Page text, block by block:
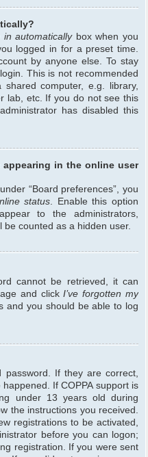
in automaticallybox when you
logged in for a preset time.
by anyone else. To stay
This is not recommended
computer, e.g. library,
lab, etc. If you do not see this
has disabled this
appearing in the online user
“Board preferences”, you
status. Enable this option
to the administrators,
be counted as a hidden user.
cannot be retrieved, it can
and clickI’ve forgotten my
and you should be able to log
password. If they are correct,
If COPPA support is
under 13 years old during
the instructions you received.
registrations to be activated,
before you can logon;
registration. If you were sent